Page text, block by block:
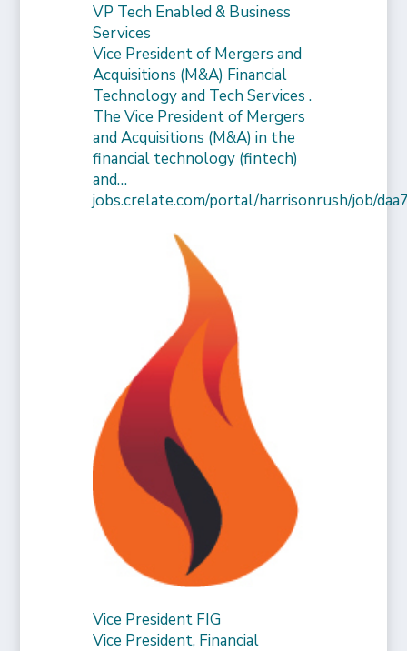
VP Tech Enabled & Business
Services
Vice President of Mergers and
Acquisitions (M&A) Financial
Technology and Tech Services .
The Vice President of Mergers
and Acquisitions (M&A) in the
financial technology (fintech)
and…
jobs.crelate.com/portal/harrisonrush/job/
Vice President FIG
Vice President, Financial